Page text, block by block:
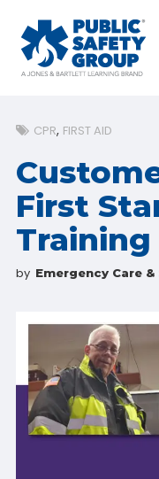
CPR FIRST AID
First
Training
by Emergency Care